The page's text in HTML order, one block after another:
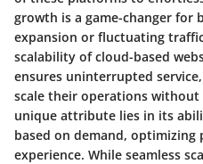
growth is a game-changer for
expansion or fluctuating
scalability of cloud-based
ensures uninterrupted
scale their operations
unique attribute lies in its
based on demand, optimizing
experience. While seamless